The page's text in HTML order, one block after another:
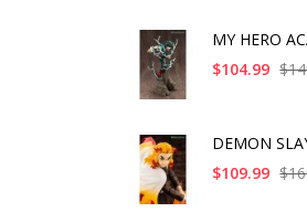
$104.99
$109.99